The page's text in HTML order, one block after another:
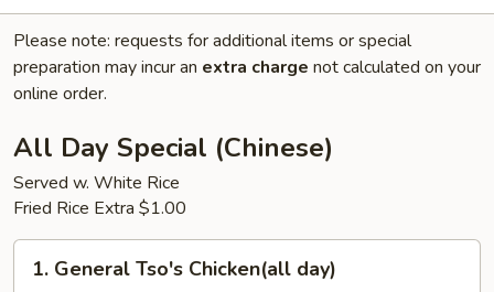
Please note: requests for additional items or special
preparation may incur an extra charge not calculated on your
online order.
All Day Special (Chinese)
Served w. White Rice
Fried Rice Extra $1.00
General
1. General Tso's Chicken(all day)